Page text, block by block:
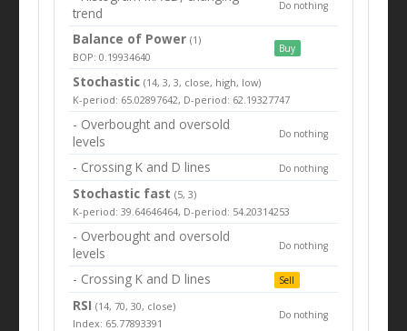
trend
Do nothing
Balance of Power(1)
BOP: 0.19934640
Buy
Stochastic (14, 3, 3, close, high, low)
K-period: 65.02897642, D-period: 62.19327747
- Overbought and oversold
levels
Do nothing
- Crossing K and D lines Do nothing
Stochastic fast (5, 3)
K-period: 39.64646464, D-period: 54.20314253
- Overbought and oversold
levels
Do nothing
- Crossing K and D lines Sell
RSI(14, 70, 30, close)
Index: 65.77893391
Do nothing